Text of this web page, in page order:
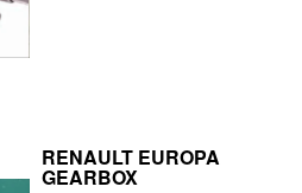
RENAULT EUROPA
GEARBOX